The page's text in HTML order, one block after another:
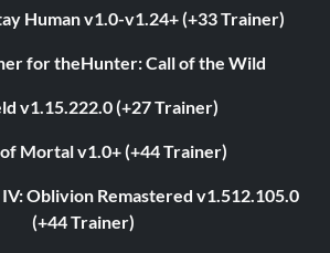
Human v1.0-v1.24+ (+33 Trainer)
for theHunter: Call of the Wild
v1.15.222.0 (+27 Trainer)
Mortal v1.0+ (+44 Trainer)
Oblivion Remastered v1.512.105.0
(+44 Trainer)